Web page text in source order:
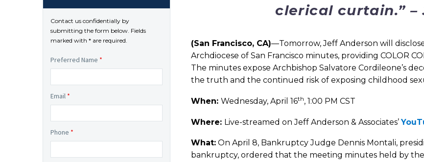
clerical curtain.” –
(San Francisco, CA)—Tomorrow, Jeff Anderson will
Archdiocese of San Francisco minutes, providing COLOR
The minutes expose Archbishop Salvatore Cordileone’s
the truth and the continued risk of exposing childhood
When: Wednesday, April 16th, 1:00 PM CST
Where: Live-streamed on Jeff Anderson & Associates’
What: On April 8, Bankruptcy Judge Dennis Montali,
bankruptcy, ordered that the meeting minutes held by the
Contact us confidentially by
submitting the form below. Fields
marked with * are required.
Preferred Name *
Email *
Phone *